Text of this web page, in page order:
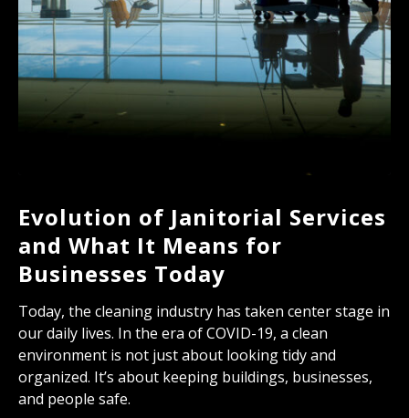
Evolution of Janitorial Services
and What It Means for
Businesses Today
Today, the cleaning industry has taken center stage in
our daily lives. In the era of COVID-19, a clean
environment is not just about looking tidy and
organized. It’s about keeping buildings, businesses,
and people safe.